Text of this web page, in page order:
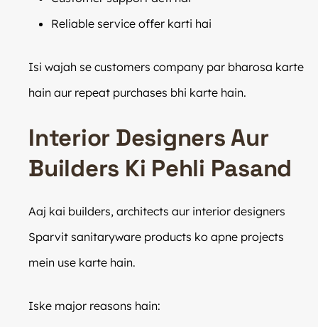
Reliable service offer karti hai
Isi wajah se customers company par bharosa karte
hain aur repeat purchases bhi karte hain.
Interior Designers Aur
Builders Ki Pehli Pasand
Aaj kai builders, architects aur interior designers
Sparvit sanitaryware products ko apne projects
mein use karte hain.
Iske major reasons hain: